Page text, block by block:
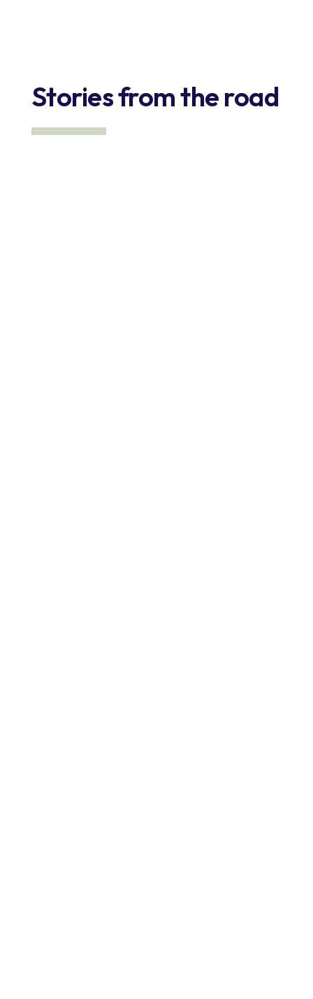
Stories from the road